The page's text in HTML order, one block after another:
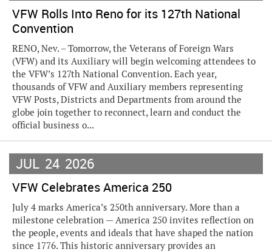
VFW Rolls Into Reno for its 127th National
Convention
RENO, Nev. – Tomorrow, the Veterans of Foreign Wars
(VFW) and its Auxiliary will begin welcoming attendees to
the VFW’s 127th National Convention. Each year,
thousands of VFW and Auxiliary members representing
VFW Posts, Districts and Departments from around the
globe join together to reconnect, learn and conduct the
official business o...
JUL 24 2026
VFW Celebrates America 250
July 4 marks America’s 250th anniversary. More than a
milestone celebration — America 250 invites reflection on
the people, events and ideals that have shaped the nation
since 1776. This historic anniversary provides an